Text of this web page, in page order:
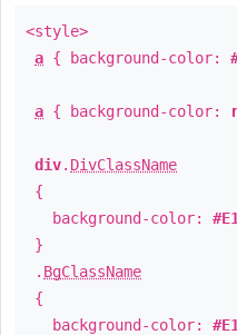
<style>
a { background-color:
a { background-color:
div. DivClassName
{
background-color:
}
. BgClassName
{
background-color: